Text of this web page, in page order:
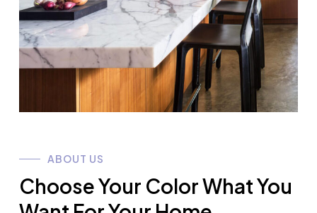
ABOUT US
Choose Your Color What You